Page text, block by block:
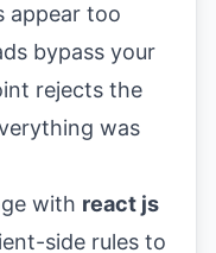
appear too
bypass your
rejects the
was
with react js
side rules to